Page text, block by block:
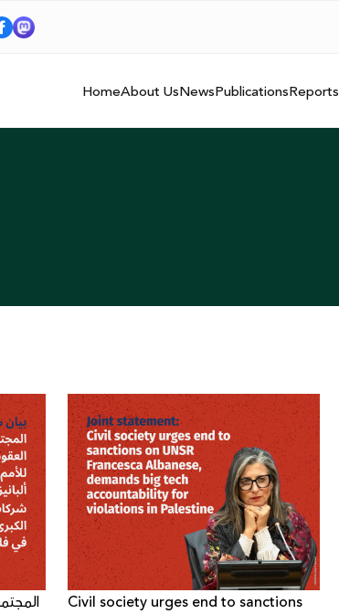
HomeAbout UsNewsPublicationsReports
Civil society urges end to sanctions